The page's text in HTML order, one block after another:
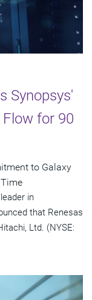
Synopsys'
for 90
to Galaxy
in
that Renesas
Ltd. (NYSE: